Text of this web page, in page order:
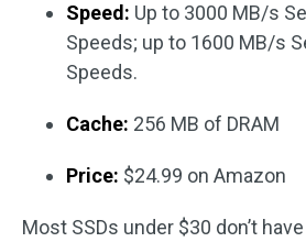
Speed: Up to 3000 MB/s
Speeds; up to 1600 MB/s
Speeds.
Cache: 256 MB of DRAM
Price: $24.99 on Amazon
Most SSDs under $30 don’t